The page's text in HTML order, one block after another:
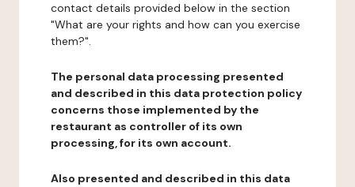
contact details provided below in the section
"What are your rights and how can you exercise
them?".
The personal data processing presented
and described in this data protection policy
concerns those implemented by the
restaurant as controller of its own
processing, for its own account.
Also presented and described in this data